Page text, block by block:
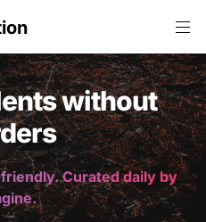
without
Curated daily by